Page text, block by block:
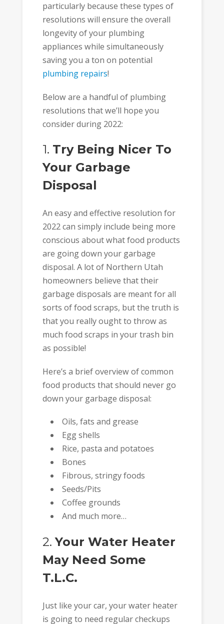
particularly because these types of
resolutions will ensure the overall
longevity of your plumbing
appliances while simultaneously
saving you a ton on potential
plumbing repairs!
Below are a handful of plumbing
resolutions that we’ll hope you
consider during 2022:
1. Try Being Nicer To
Your Garbage
Disposal
An easy and effective resolution for
2022 can simply include being more
conscious about what food products
are going down your garbage
disposal. A lot of Northern Utah
homeowners believe that their
garbage disposals are meant for all
sorts of food scraps, but the truth is
that you really ought to throw as
much food scraps in your trash bin
as possible!
Here’s a brief overview of common
food products that should never go
down your garbage disposal:
Oils, fats and grease
Egg shells
Rice, pasta and potatoes
Bones
Fibrous, stringy foods
Seeds/Pits
Coffee grounds
And much more…
2.Your Water Heater
May Need Some
T.L.C.
Just like your car, your water heater
is going to need regular checkups